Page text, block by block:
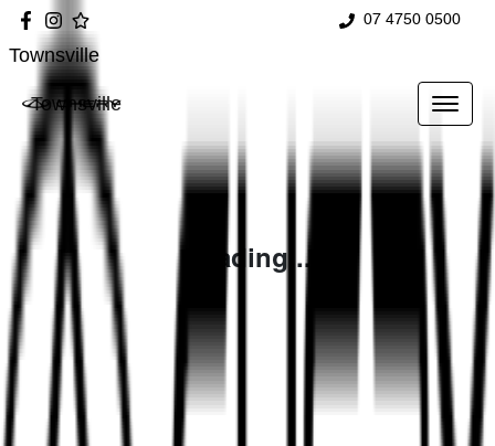
07 4750 0500
Townsville
Townsville
Loading...